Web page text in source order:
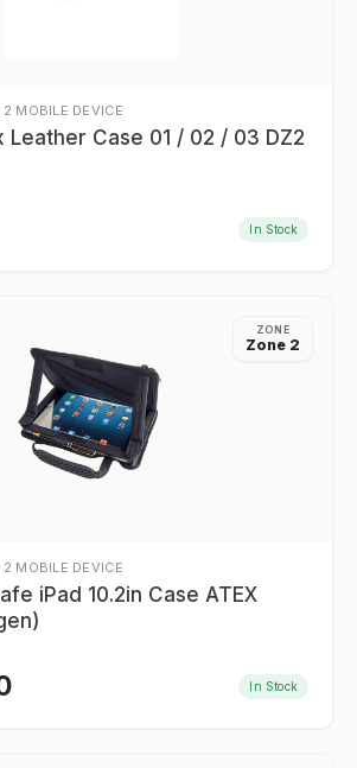
MOBILE DEVICE
Leather Case 01 / 02 / 03 DZ2
In Stock
ZONE
Zone 2
MOBILE DEVICE
iPad 10.2in Case ATEX
In Stock